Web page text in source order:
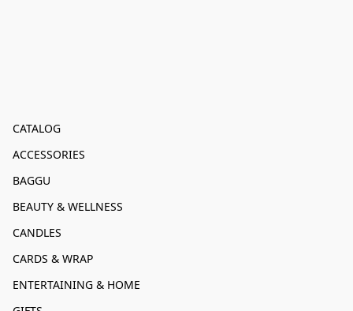
CATALOG
ACCESSORIES
BAGGU
BEAUTY & WELLNESS
CANDLES
CARDS & WRAP
ENTERTAINING & HOME